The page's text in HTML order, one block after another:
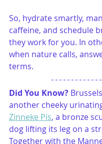
So, hydrate smartly,
caffeine, and schedule
they work for you. In
when nature calls,
terms.
Did You Know?
another cheeky
Zinneke Pis, a bronze
dog lifting its leg on a
Together with the